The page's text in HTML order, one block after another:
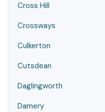
Cross Hill
Crossways
Culkerton
Cutsdean
Daglingworth
Damery